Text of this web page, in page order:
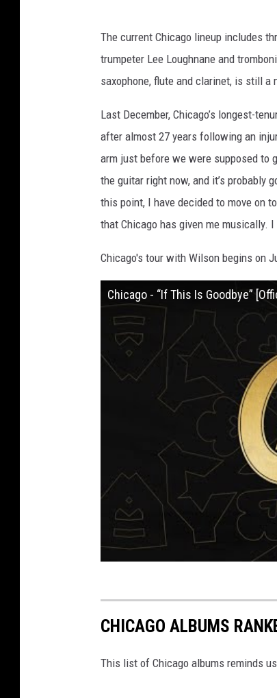
The current Chicago lineup includes
trumpeter Lee Loughnane and
saxophone, flute and clarinet, is still a
Last December, Chicago’s longest-
after almost 27 years following an
arm just before we were supposed to
the guitar right now, and it’s probably
this point, I have decided to move on
that Chicago has given me musically.
Chicago's tour with Wilson begins on
Chicago - “If This Is Goodbye”
CHICAGO ALBUMS
This list of Chicago albums reminds